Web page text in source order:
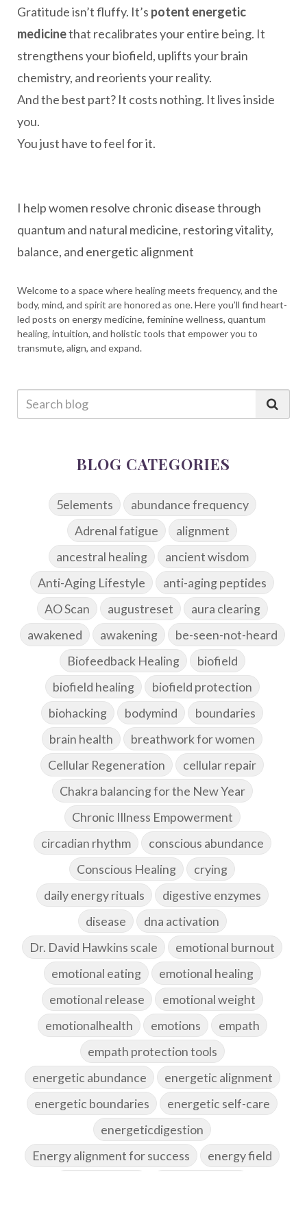
Gratitude isn’t fluffy. It’s potent energetic
medicinethat recalibrates your entire being. It
strengthens your biofield, uplifts your brain
chemistry, and reorients your reality.
And the best part? It costs nothing. It lives inside
you.
You just have to feel for it.
I help women resolve chronic disease through
quantum and natural medicine, restoring vitality,
balance, and energetic alignment
Welcome to a space where healing meets frequency, and the
body, mind, and spirit are honored as one. Here you’ll find heart-
led posts on energy medicine, feminine wellness, quantum
healing, intuition, and holistic tools that empower you to
transmute, align, and expand.
BLOG CATEGORIES
5elements
abundance frequency
Adrenal fatigue
alignment
ancestral healing
ancient wisdom
Anti-Aging Lifestyle
anti-aging peptides
AO Scan
augustreset
aura clearing
awakened
awakening
be-seen-not-heard
Biofeedback Healing
biofield
biofield healing
biofield protection
biohacking
bodymind
boundaries
brain health
breathwork for women
Cellular Regeneration
cellular repair
Chakra balancing for the New Year
Chronic Illness Empowerment
circadian rhythm
conscious abundance
Conscious Healing
crying
daily energy rituals
digestive enzymes
disease
dna activation
Dr. David Hawkins scale
emotional burnout
emotional eating
emotional healing
emotional release
emotional weight
emotionalhealth
emotions
empath
empath protection tools
energetic abundance
energetic alignment
energetic boundaries
energetic self-care
energeticdigestion
Energy alignment for success
energy field